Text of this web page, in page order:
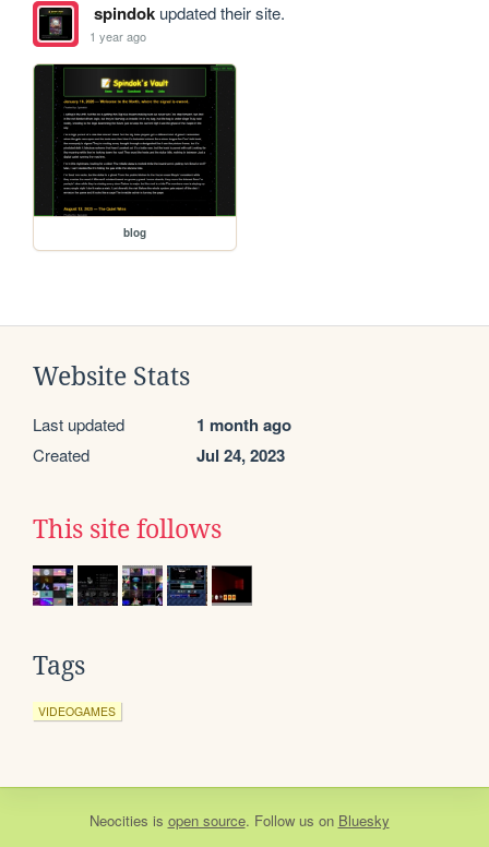
spindokupdated their site.
1 year ago
blog
Website Stats
Last updated 1 month ago
Created Jul 24, 2023
This site follows
Tags
VIDEOGAMES
Neocities is open source. Follow us on Bluesky